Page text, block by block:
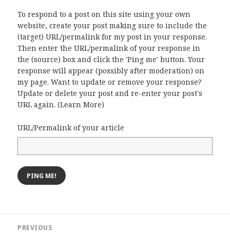
To respond to a post on this site using your own
website, create your post making sure to include the
(target) URL/permalink for my post in your response.
Then enter the URL/permalink of your response in
the (source) box and click the 'Ping me' button. Your
response will appear (possibly after moderation) on
my page. Want to update or remove your response?
Update or delete your post and re-enter your post's
URL again. (Learn More)
URL/Permalink of your article
PREVIOUS